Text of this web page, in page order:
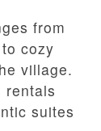
from
cozy
village.
rentals
suites